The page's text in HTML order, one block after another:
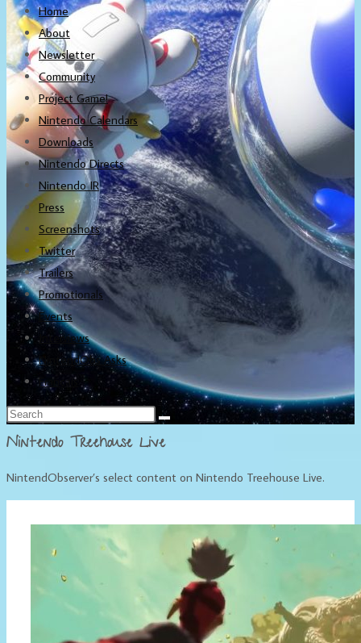
Home
About
Newsletter
Community
Project Game!
Nintendo Calendars
Downloads
Nintendo Directs
Nintendo IR
Press
Screenshots
Twitter
Trailers
Promotionals
Events
Interviews
NintendObs Asks
Français
Nintendo Treehouse Live
NintendObserver’s select content on Nintendo Treehouse Live.